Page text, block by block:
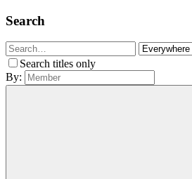
Search
Search titles only
By: